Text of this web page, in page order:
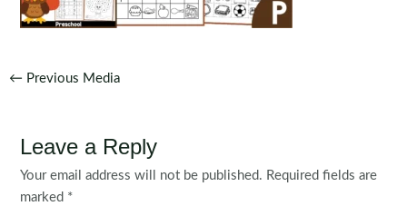
Post
← Previous Media
Leave a Reply
Your email address will not be published. Required fields are
marked *